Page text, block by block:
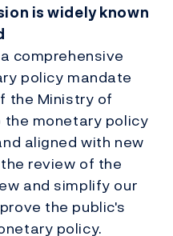
is widely known
comprehensive
policy mandate
the Ministry of
the monetary policy
aligned with new
review of the
and simplify our
the public's
policy.